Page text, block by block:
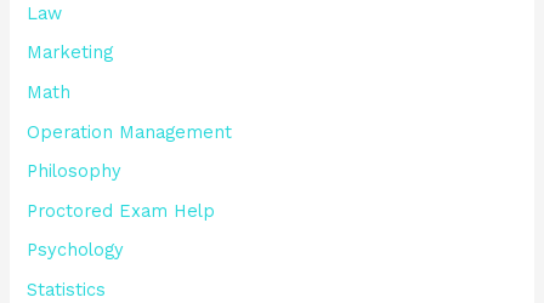
Law
Marketing
Math
Operation Management
Philosophy
Proctored Exam Help
Psychology
Statistics